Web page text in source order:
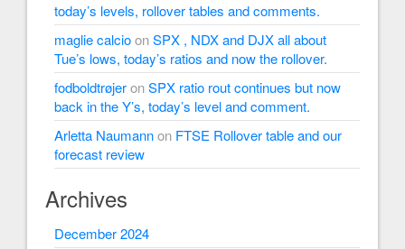
today’s levels, rollover tables and comments.
maglie calcioonSPX , NDX and DJX all about
Tue’s lows, today’s ratios and now the rollover.
fodboldtrøjeronSPX ratio rout continues but now
back in the Y’s, today’s level and comment.
Arletta Naumannon FTSE Rollover table and our
forecast review
Archives
December 2024